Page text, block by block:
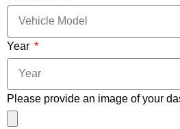
Year
Please provide an image of your